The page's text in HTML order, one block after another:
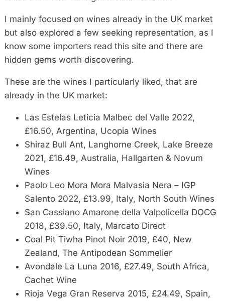
I mainly focused on wines already in the UK market
but also explored a few seeking representation, as I
know some importers read this site and there are
hidden gems worth discovering.
These are the wines I particularly liked, that are
already in the UK market:
Las Estelas Leticia Malbec del Valle 2022,
£16.50, Argentina, Ucopia Wines
Shiraz Bull Ant, Langhorne Creek, Lake Breeze
2021, £16.49, Australia, Hallgarten & Novum
Wines
Paolo Leo Mora Mora Malvasia Nera – IGP
Salento 2022, £13.99, Italy, North South Wines
San Cassiano Amarone della Valpolicella DOCG
2018, £39.50, Italy, Marcato Direct
Coal Pit Tiwha Pinot Noir 2019, £40, New
Zealand, The Antipodean Sommelier
Avondale La Luna 2016, £27.49, South Africa,
Cachet Wine
Rioja Vega Gran Reserva 2015, £24.49, Spain,